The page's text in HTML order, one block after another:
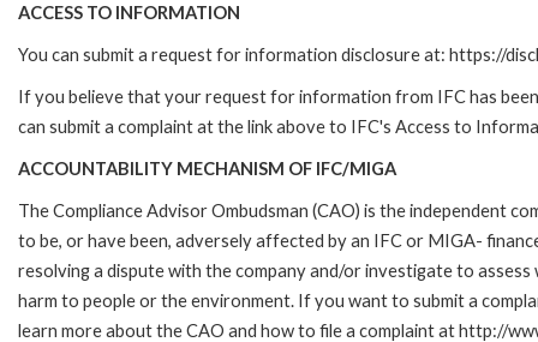
ACCESS TO INFORMATION
You can submit a request for information disclosure at: https://
If you believe that your request for information from IFC has
can submit a complaint at the link above to IFC's Access to
ACCOUNTABILITY MECHANISM OF IFC/MIGA
The Compliance Advisor Ombudsman (CAO) is the independent
to be, or have been, adversely affected by an IFC or MIGA-
resolving a dispute with the company and/or investigate to
harm to people or the environment. If you want to submit a
learn more about the CAO and how to file a complaint at http://